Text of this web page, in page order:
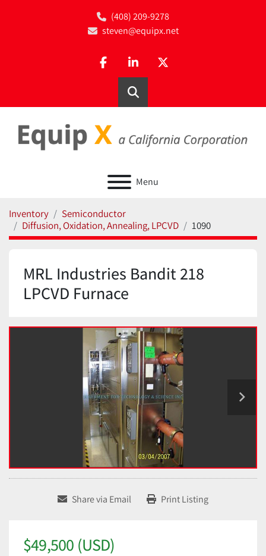
(408) 209-9278
steven@equipx.net
facebooklinkedintwitter
Search
Menu
Inventory
Semiconductor
Diffusion, Oxidation, Annealing, LPCVD
1090
MRL Industries Bandit 218
LPCVD Furnace
Share via Email Print Listing
$49,500 (USD)